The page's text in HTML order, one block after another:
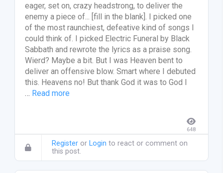
eager, set on, crazy headstrong, to deliver the
enemy a piece of... [fill in the blank]. I picked one
of the most raunchiest, defeative kind of songs I
could think of. I picked Electric Funeral by Black
Sabbath and rewrote the lyrics as a praise song.
Wierd? Maybe a bit. But I was Heaven bent to
deliver an offensive blow. Smart where I debuted
this. Heavens no! But thank God it was to God I
… Read more
648
Register or Login to react or comment on
this post.